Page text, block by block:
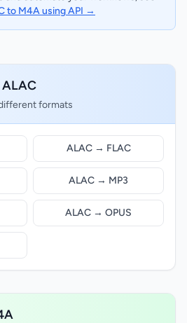
to M4A using API →
formats
ALAC → FLAC
ALAC → MP3
ALAC → OPUS